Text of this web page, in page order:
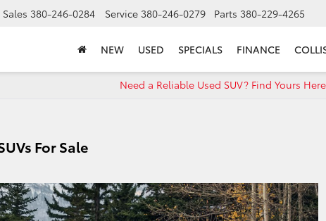
Sales 380-246-0284 Service 380-246-0279 Parts 380-229-4265
NEW USED SPECIALS FINANCE
Need a Reliable Used SUV? Find Yours
For Sale